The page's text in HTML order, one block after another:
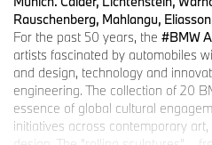
Rauschenberg, Mahlangu,
For the past 50 years, the #BMW
artists fascinated by automobiles
and design, technology and
engineering. The collection of 20
essence of global cultural
initiatives across contemporary